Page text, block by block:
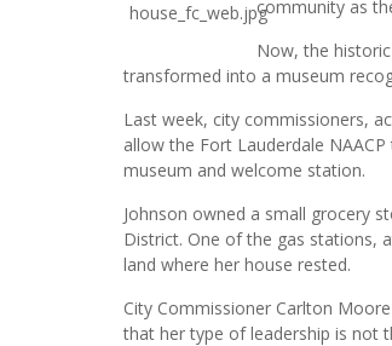
community as
Now, the
transformed into a museum
Last week, city commissioners,
allow the Fort Lauderdale
museum and welcome station.
Johnson owned a small grocery
District. One of the gas stations,
land where her house rested.
City Commissioner Carlton
that her type of leadership is not